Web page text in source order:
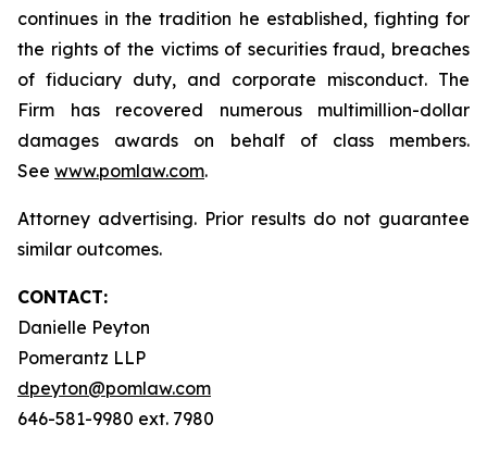
continues in the tradition he established, fighting for
the rights of the victims of securities fraud, breaches
of fiduciary duty, and corporate misconduct. The
Firm has recovered numerous multimillion-dollar
damages awards on behalf of class members.
See www.pomlaw.com.
Attorney advertising. Prior results do not guarantee
similar outcomes.
CONTACT:
Danielle Peyton
Pomerantz LLP
dpeyton@pomlaw.com
646-581-9980 ext. 7980